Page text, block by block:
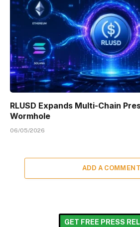
RLUSD Expands Multi-Chain
Wormhole
06/05/2026
ADD A COMMENT
GET FREE PRESS